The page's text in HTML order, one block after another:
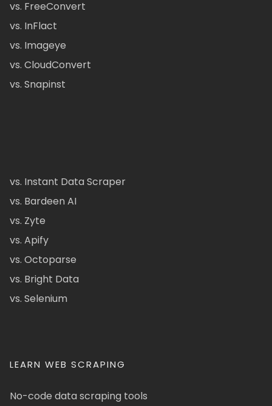
vs. FreeConvert
vs. InFlact
vs. Imageye
vs. CloudConvert
vs. Snapinst
vs. Instant Data Scraper
vs. Bardeen AI
vs. Zyte
vs. Apify
vs. Octoparse
vs. Bright Data
vs. Selenium
LEARN WEB SCRAPING
No-code data scraping tools